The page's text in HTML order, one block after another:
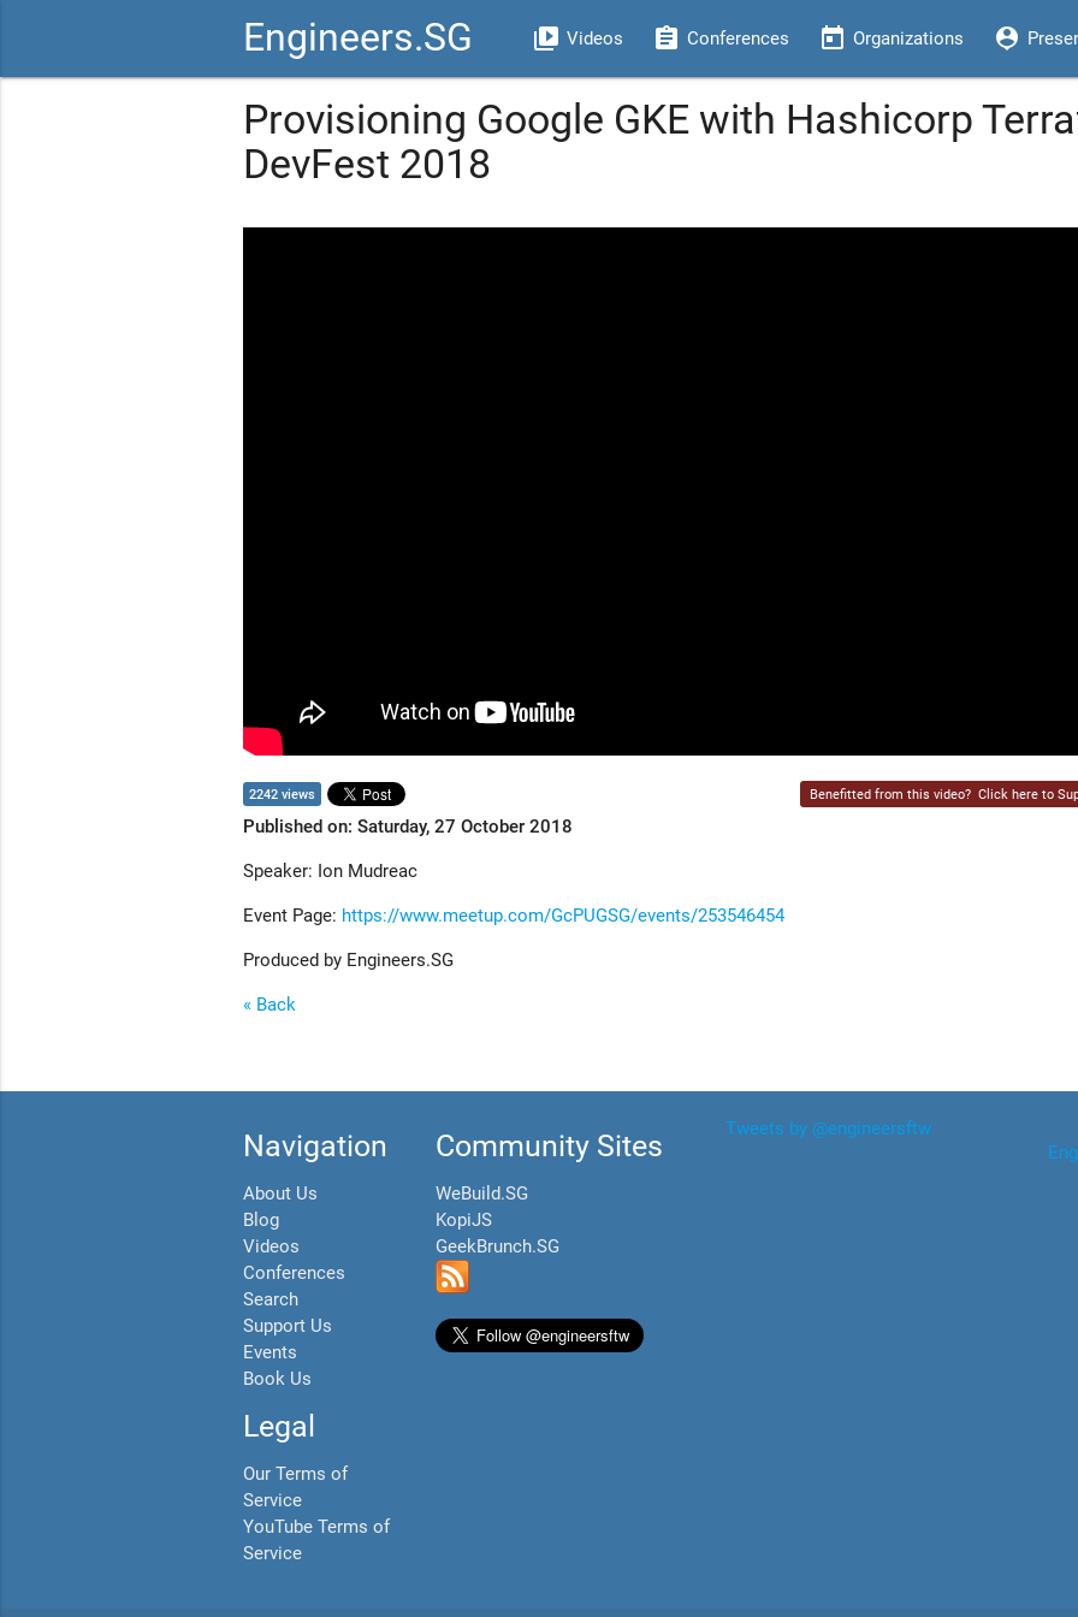
Engineers.SG video_library Videos assignment Conferences today Organizations person_pin
Provisioning Google GKE with Hashicorp
DevFest 2018
2242 views Benefitted from this video? Click here to
Published on: Saturday, 27 October 2018
Speaker: Ion Mudreac
Event Page: https://www.meetup.com/GcPUGSG/events/253546454
Produced by Engineers.SG
« Back
Navigation
About Us
Blog
Videos
Conferences
Search
Support Us
Events
Book Us
Legal
Our Terms of
Service
YouTube Terms of
Service
Community Sites
WeBuild.SG
KopiJS
GeekBrunch.SG
Tweets by @engineersftw